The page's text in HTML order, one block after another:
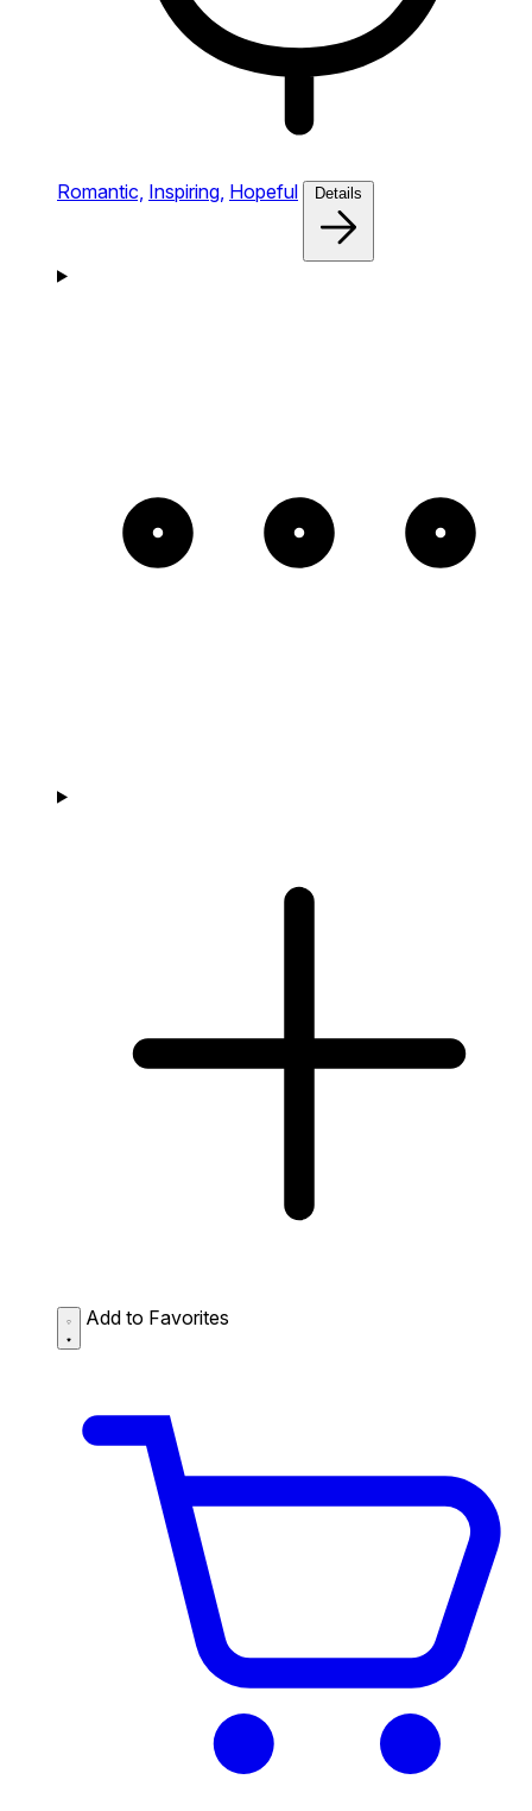
Romantic, Inspiring, Hopeful Details
Add to Favorites